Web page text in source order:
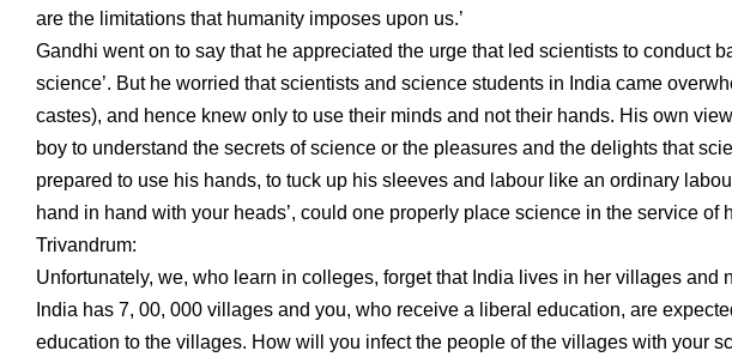
are the limitations that humanity imposes upon us.’
Gandhi went on to say that he appreciated the urge that led scientists to conduct
science’. But he worried that scientists and science students in India came
castes), and hence knew only to use their minds and not their hands. His own
boy to understand the secrets of science or the pleasures and the delights that
prepared to use his hands, to tuck up his sleeves and labour like an ordinary
hand in hand with your heads’, could one properly place science in the service of
Trivandrum:
Unfortunately, we, who learn in colleges, forget that India lives in her villages and
India has 7, 00, 000 villages and you, who receive a liberal education, are
education to the villages. How will you infect the people of the villages with your